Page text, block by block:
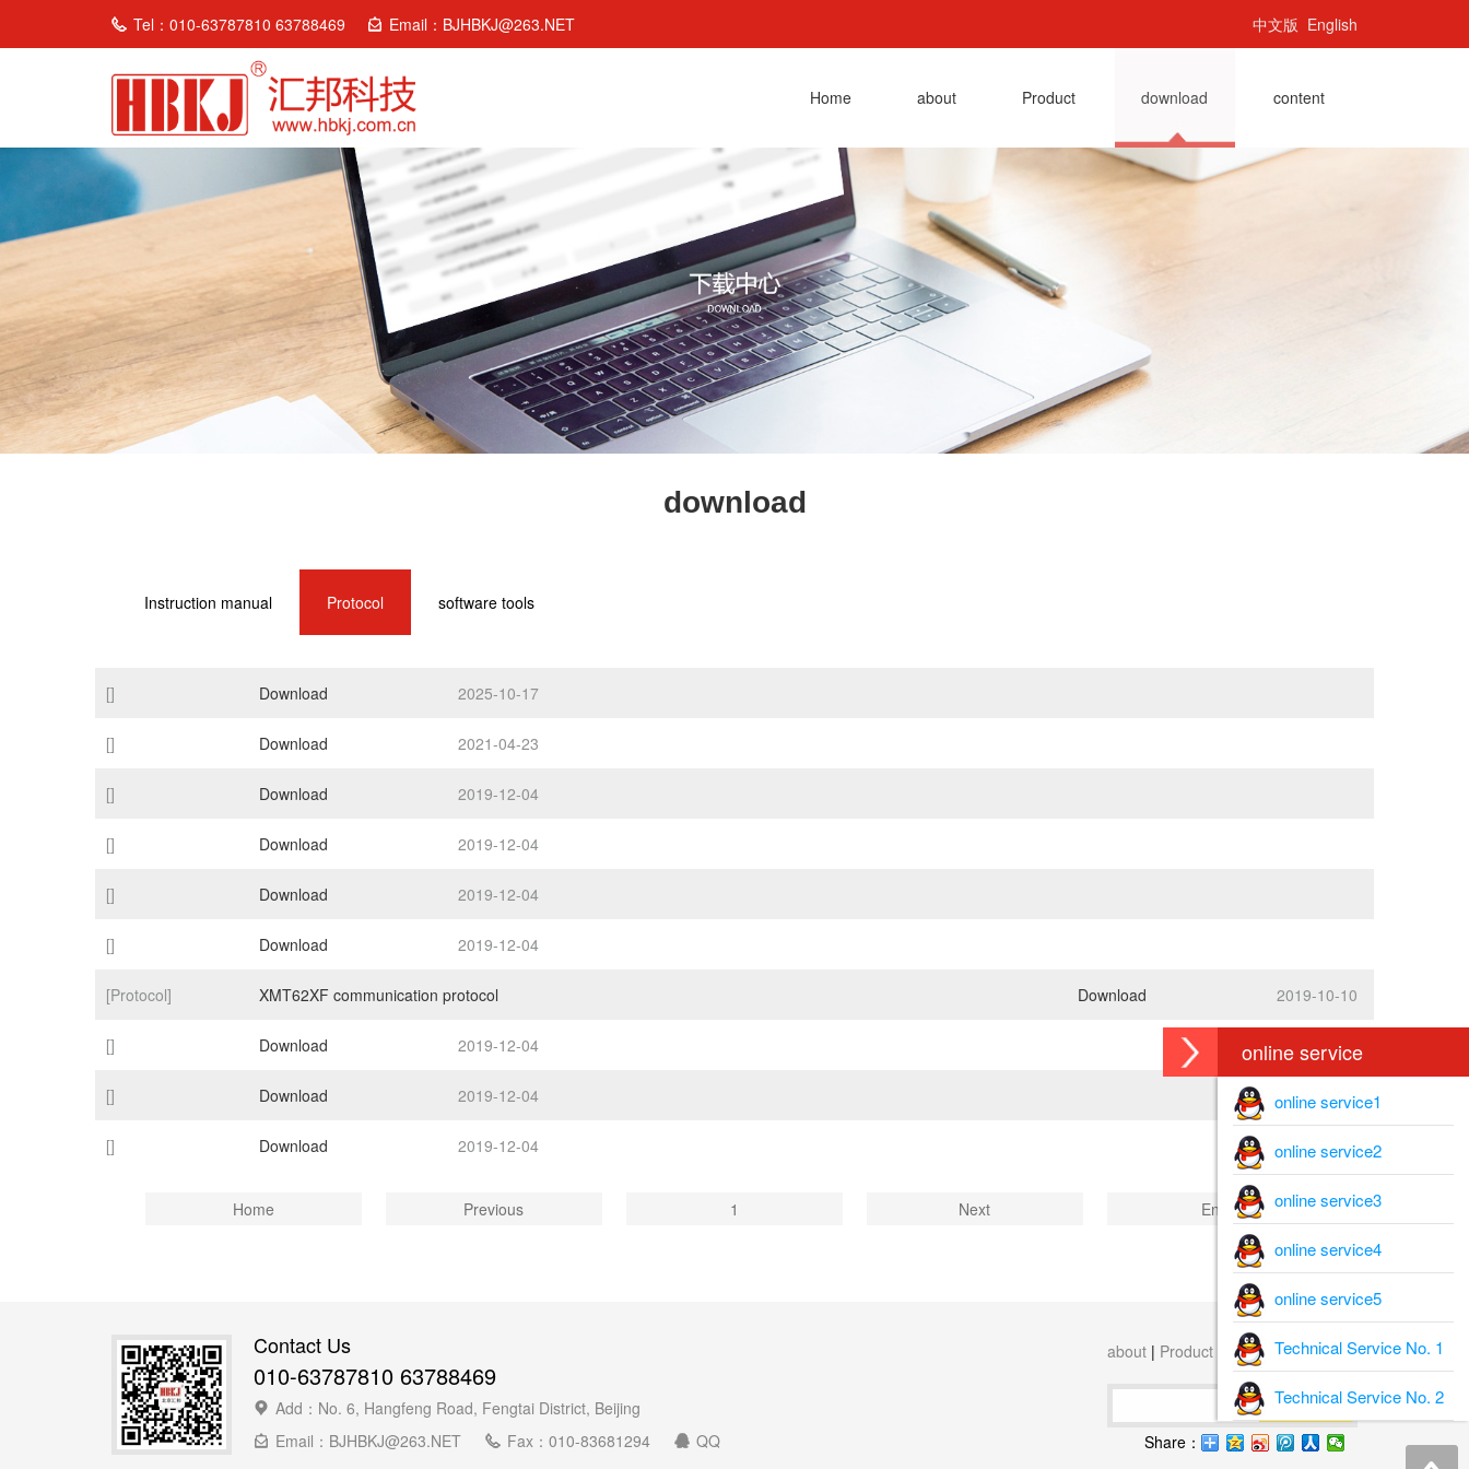
Tel：010-63787810 63788469 Email：BJHBKJ@263.NET 中文版 English
Home about Product download content
online service
online service1
online service2
online service3
online service4
online service5
Technical Service No. 1
Technical Service No. 2
download
Instruction manual Protocol software tools
[] Download 2025-10-17
[] Download 2021-04-23
[] Download 2019-12-04
[] Download 2019-12-04
[] Download 2019-12-04
[] Download 2019-12-04
[Protocol] XMT62XF communication protocol Download 2019-10-10
[] Download 2019-12-04
[] Download 2019-12-04
[] Download 2019-12-04
Home Previous 1 Next End
Contact Us
010-63787810 63788469
Add：No. 6, Hangfeng Road, Fengtai District, Beijing
Email：BJHBKJ@263.NET
Fax：010-83681294 QQ
about | Product download|content
Search
Share：